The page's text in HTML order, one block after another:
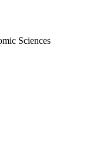
Sciences